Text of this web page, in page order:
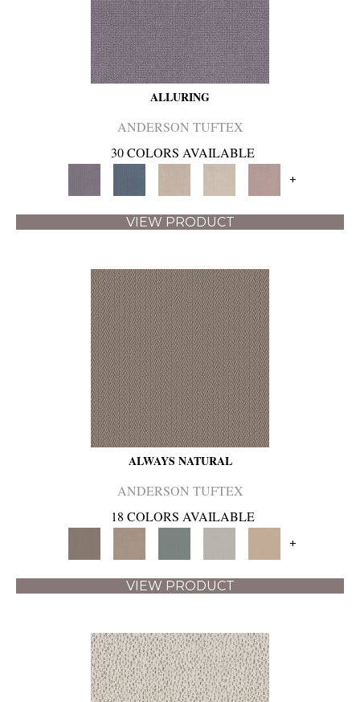
ALLURING
ANDERSON TUFTEX
30 COLORS AVAILABLE
+
VIEW PRODUCT
ALWAYS NATURAL
ANDERSON TUFTEX
18 COLORS AVAILABLE
+
VIEW PRODUCT